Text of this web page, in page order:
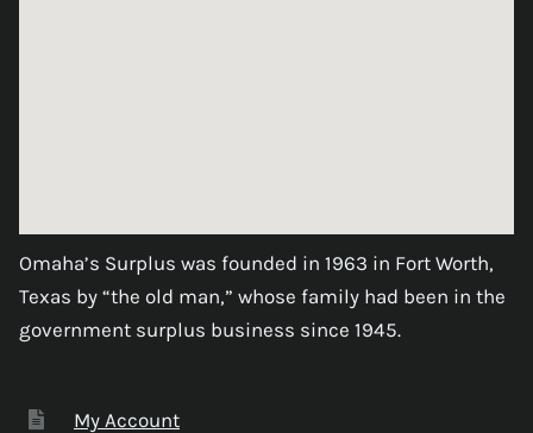
Omaha’s Surplus was founded in 1963 in Fort Worth,
Texas by “the old man,” whose family had been in the
government surplus business since 1945.
My Account